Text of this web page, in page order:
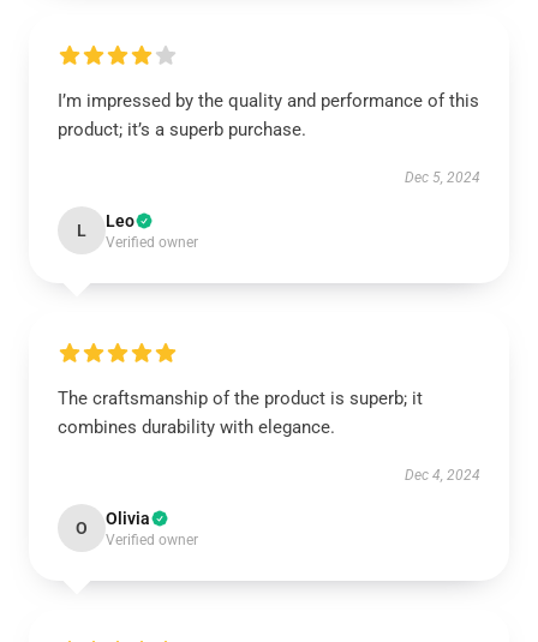
I’m impressed by the quality and performance of this
product; it’s a superb purchase.
Dec 5, 2024
L Leo
Verified owner
The craftsmanship of the product is superb; it
combines durability with elegance.
Dec 4, 2024
O Olivia
Verified owner